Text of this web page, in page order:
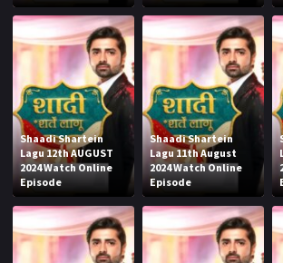
Shaadi Shartein
Lagu 12th AUGUST
2024 Watch Online
Episode
Shaadi Shartein
Lagu 11th August
2024 Watch Online
Episode